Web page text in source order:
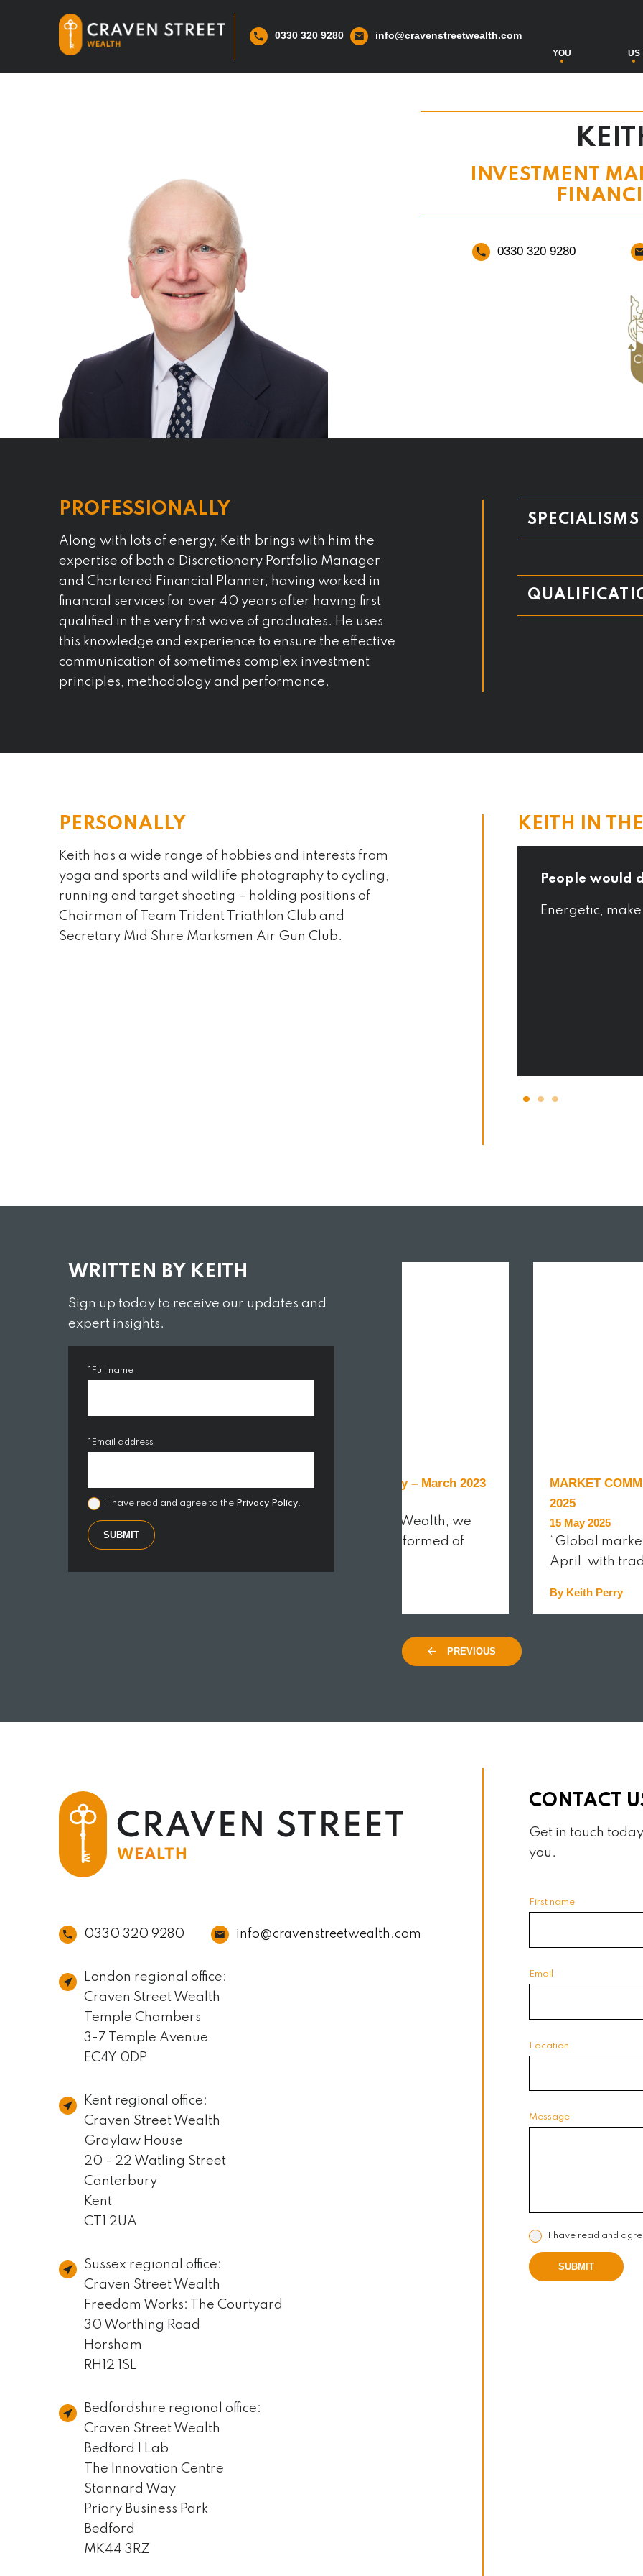
0330 320 9280 info@cravenstreetwealth.com
YOU US
INVESTMENT
0330 320 9280
PROFESSIONALLY
Along with lots of energy, Keith brings with him the
expertise of both a Discretionary Portfolio Manager
and Chartered Financial Planner, having worked in
financial services for over 40 years after having first
qualified in the very first wave of graduates. He uses
this knowledge and experience to ensure the effective
communication of sometimes complex investment
principles, methodology and performance.
SPECIALISMS
PERSONALLY
Keith has a wide range of hobbies and interests from
yoga and sports and wildlife photography to cycling,
running and target shooting – holding positions of
Chairman of Team Trident Triathlon Club and
Secretary Mid Shire Marksmen Air Gun Club.
KEITH IN
An interesting fact about me is…
I am into fermented foods and make kefir everyday and
have baked sourdough for 25 years
People would
Energetic,
WRITTEN BY KEITH
Sign up today to receive our updates and
expert insights.
*Full name
*Email address
I have read and agree to the Privacy Policy.
SUBMIT
28 Apr 2023
The market environment is
ever-changing and we like to
Market Commentary – March 2023
24 Mar 2023
At Craven Street Wealth, we
like to keep you informed of
MARKET
2025
15 May 2025
“Global
April, with
By Keith Perry
PREVIOUS
0330 320 9280 info@cravenstreetwealth.com
London regional office:
Craven Street Wealth
Temple Chambers
3-7 Temple Avenue
EC4Y 0DP
Kent regional office:
Craven Street Wealth
Graylaw House
20 - 22 Watling Street
Canterbury
Kent
CT1 2UA
Sussex regional office:
Craven Street Wealth
Freedom Works: The Courtyard
30 Worthing Road
Horsham
RH12 1SL
Bedfordshire regional office:
Craven Street Wealth
Bedford I Lab
The Innovation Centre
Stannard Way
Priory Business Park
Bedford
MK44 3RZ
CONTACT
Get in touch
you.
First name
Email
Location
Message
I have read and
SUBMIT